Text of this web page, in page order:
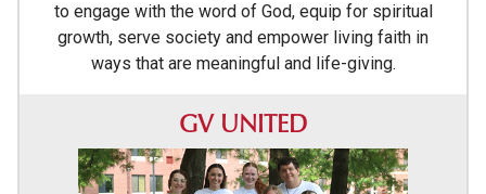
to engage with the word of God, equip for spiritual
growth, serve society and empower living faith in
ways that are meaningful and life-giving.
GV UNITED